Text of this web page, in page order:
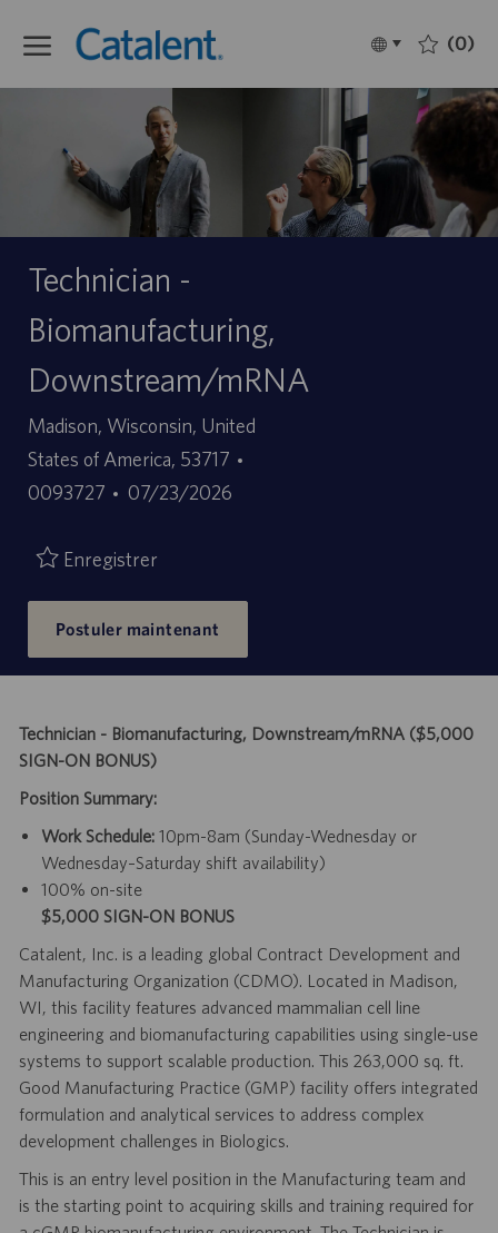
Language
selected
Français (0)
Technician -
Biomanufacturing,
Downstream/mRNA
Site
Madison, Wisconsin, United
States of America, 53717
0093727
Date
publication
07/23/2026
Enregistrer
Postuler maintenant
Technician - Biomanufacturing, Downstream/mRNA ($5,000
SIGN-ON BONUS)
Position Summary:
Work Schedule: 10pm-8am (Sunday-Wednesday or
Wednesday–Saturday shift availability)
100% on-site
$5,000 SIGN-ON BONUS
Catalent, Inc. is a leading global Contract Development and
Manufacturing Organization (CDMO). Located in Madison,
WI, this facility features advanced mammalian cell line
engineering and biomanufacturing capabilities using single-use
systems to support scalable production. This 263,000 sq. ft.
Good Manufacturing Practice (GMP) facility offers integrated
formulation and analytical services to address complex
development challenges in Biologics.
This is an entry level position in the Manufacturing team and
is the starting point to acquiring skills and training required for